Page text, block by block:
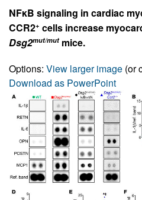
NFκB signaling in cardiac
CCR2+ cells increase
Dsg2mut/mut mice.
Options: View larger image (or
Download as PowerPoint